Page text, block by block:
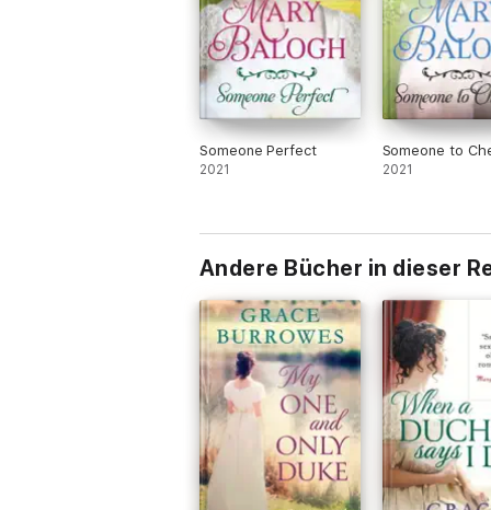
Someone Perfect
2021
Someone to
2021
Andere Bücher in dieser